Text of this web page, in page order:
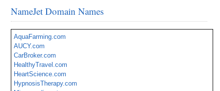
NameJet Domain Names
AquaFarming.com
AUCY.com
CarBroker.com
HealthyTravel.com
HeartScience.com
HypnosisTherapy.com